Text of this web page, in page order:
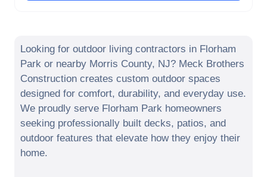
Looking for outdoor living contractors in Florham
Park or nearby Morris County, NJ? Meck Brothers
Construction creates custom outdoor spaces
designed for comfort, durability, and everyday use.
We proudly serve Florham Park homeowners
seeking professionally built decks, patios, and
outdoor features that elevate how they enjoy their
home.